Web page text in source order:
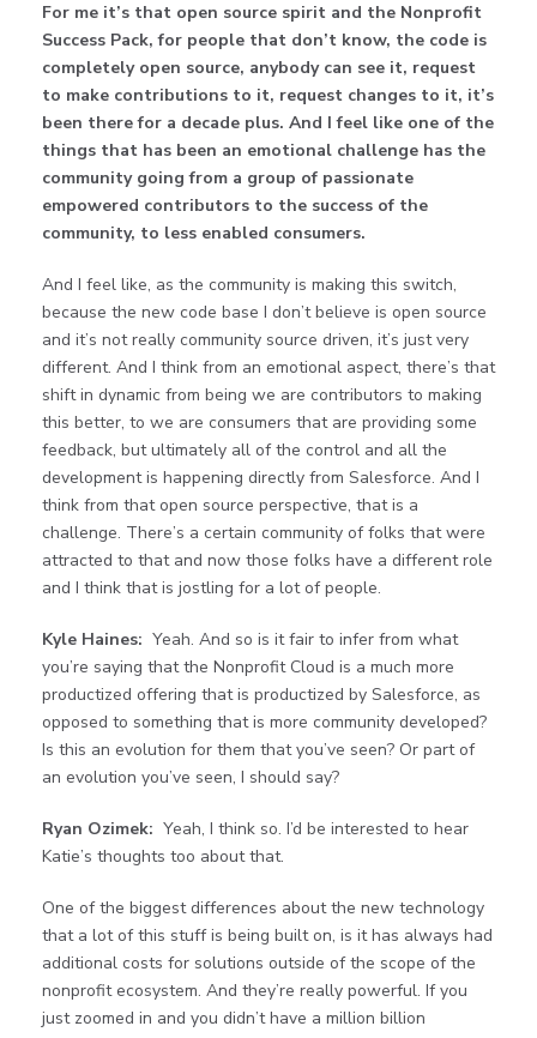
For me it’s that open source spirit and the Nonprofit
Success Pack, for people that don’t know, the code is
completely open source, anybody can see it, request
to make contributions to it, request changes to it, it’s
been there for a decade plus. And I feel like one of the
things that has been an emotional challenge has the
community going from a group of passionate
empowered contributors to the success of the
community, to less enabled consumers.
And I feel like, as the community is making this switch,
because the new code base I don’t believe is open source
and it’s not really community source driven, it’s just very
different. And I think from an emotional aspect, there’s that
shift in dynamic from being we are contributors to making
this better, to we are consumers that are providing some
feedback, but ultimately all of the control and all the
development is happening directly from Salesforce. And I
think from that open source perspective, that is a
challenge. There’s a certain community of folks that were
attracted to that and now those folks have a different role
and I think that is jostling for a lot of people.
Kyle Haines: Yeah. And so is it fair to infer from what
you’re saying that the Nonprofit Cloud is a much more
productized offering that is productized by Salesforce, as
opposed to something that is more community developed?
Is this an evolution for them that you’ve seen? Or part of
an evolution you’ve seen, I should say?
Ryan Ozimek: Yeah, I think so. I’d be interested to hear
Katie’s thoughts too about that.
One of the biggest differences about the new technology
that a lot of this stuff is being built on, is it has always had
additional costs for solutions outside of the scope of the
nonprofit ecosystem. And they’re really powerful. If you
just zoomed in and you didn’t have a million billion